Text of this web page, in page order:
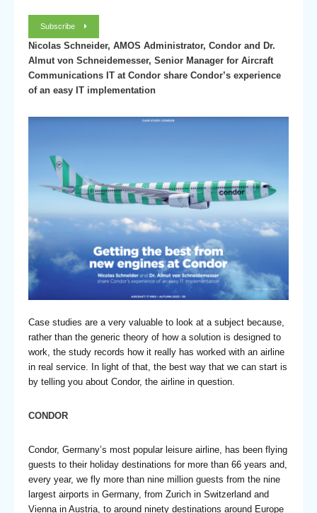
Subscribe
Nicolas Schneider, AMOS Administrator, Condor and Dr.
Almut von Schneidemesser, Senior Manager for Aircraft
Communications IT at Condor share Condor’s experience
of an easy IT implementation
Case studies are a very valuable to look at a subject because,
rather than the generic theory of how a solution is designed to
work, the study records how it really has worked with an airline
in real service. In light of that, the best way that we can start is
by telling you about Condor, the airline in question.
CONDOR
Condor, Germany’s most popular leisure airline, has been flying
guests to their holiday destinations for more than 66 years and,
every year, we fly more than nine million guests from the nine
largest airports in Germany, from Zurich in Switzerland and
Vienna in Austria, to around ninety destinations around Europe